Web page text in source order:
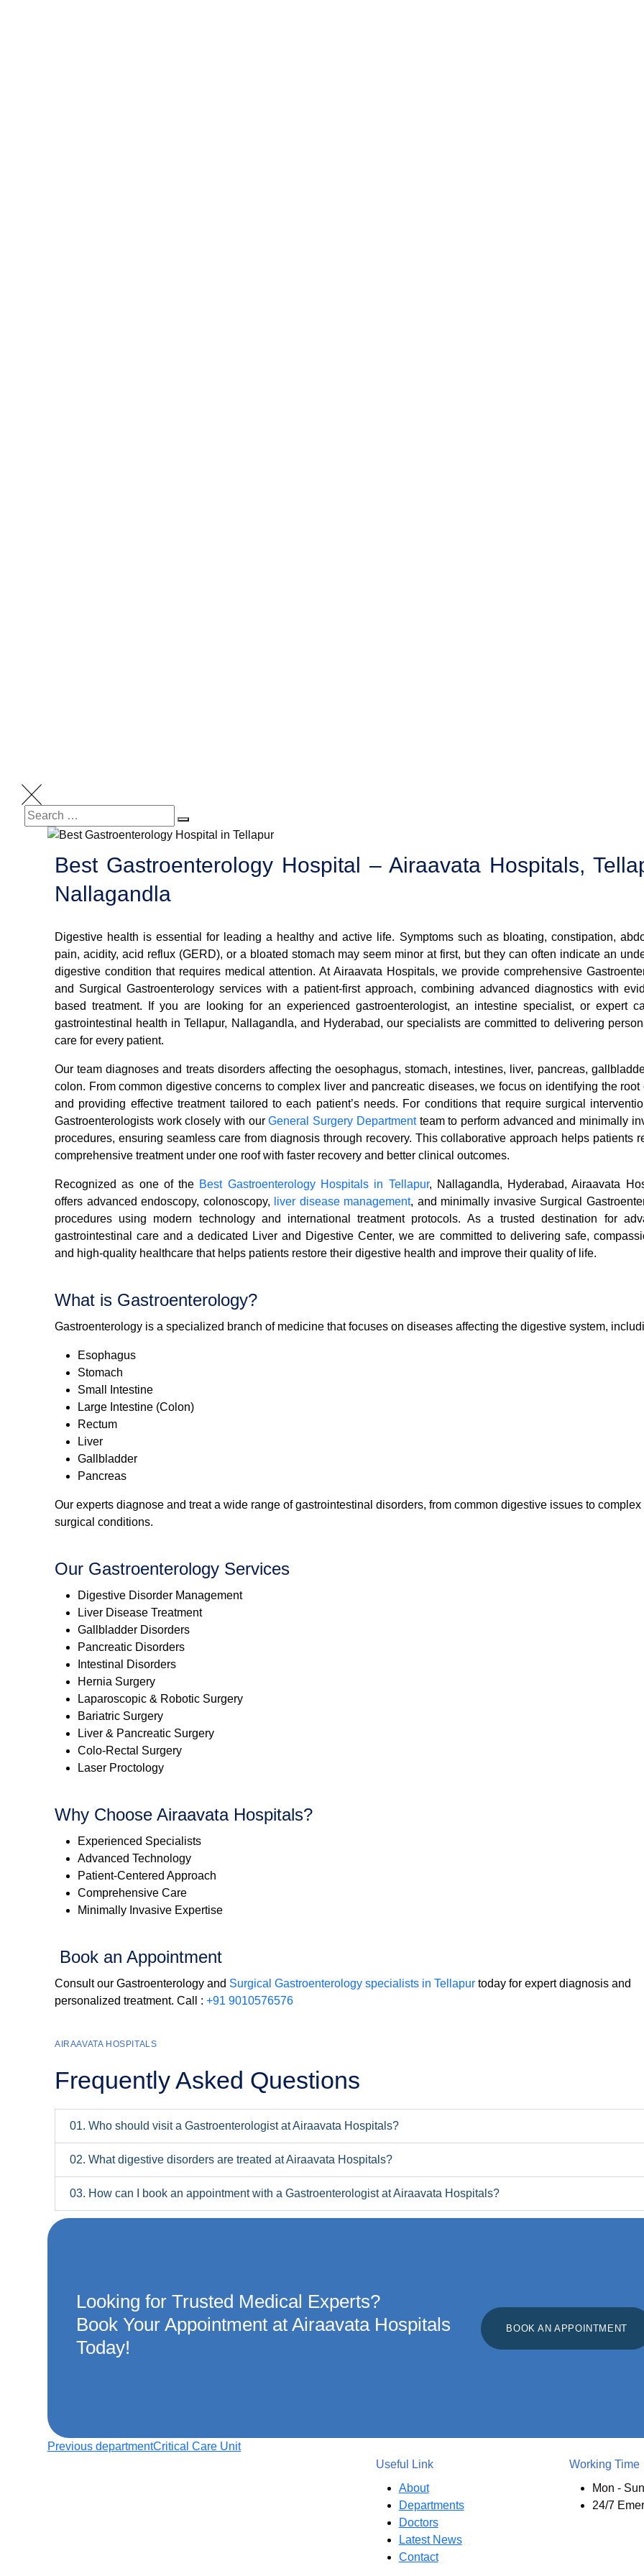
Best Gastroenterology Hospital – Airaavata Hospitals,
Nallagandla
Digestive health is essential for leading a healthy and active life. Symptoms such as bloating, constipation,
pain, acidity, acid reflux (GERD), or a bloated stomach may seem minor at first, but they can often indicate an
digestive condition that requires medical attention. At Airaavata Hospitals, we provide comprehensive
and Surgical Gastroenterology services with a patient-first approach, combining advanced diagnostics with
based treatment. If you are looking for an experienced gastroenterologist, an intestine specialist, or expert
gastrointestinal health in Tellapur, Nallagandla, and Hyderabad, our specialists are committed to delivering
care for every patient.
Our team diagnoses and treats disorders affecting the oesophagus, stomach, intestines, liver, pancreas,
colon. From common digestive concerns to complex liver and pancreatic diseases, we focus on identifying the root
and providing effective treatment tailored to each patient’s needs. For conditions that require surgical
Gastroenterologists work closely with ourGeneral Surgery Departmentteam to perform advanced and minimally
procedures, ensuring seamless care from diagnosis through recovery. This collaborative approach helps patients
comprehensive treatment under one roof with faster recovery and better clinical outcomes.
Recognized as one of the Best Gastroenterology Hospitals in Tellapur, Nallagandla, Hyderabad, Airaavata
offers advanced endoscopy, colonoscopy,
liver disease management, and minimally invasive Surgical
procedures using modern technology and international treatment protocols. As a trusted destination for
gastrointestinal care and a dedicated Liver and Digestive Center, we are committed to delivering safe,
and high-quality healthcare that helps patients restore their digestive health and improve their quality of life.
What is Gastroenterology?
Gastroenterology is a specialized branch of medicine that focuses on diseases affecting the digestive system,
Esophagus
Stomach
Small Intestine
Large Intestine (Colon)
Rectum
Liver
Gallbladder
Pancreas
Our experts diagnose and treat a wide range of gastrointestinal disorders, from common digestive issues to complex
surgical conditions.
Our Gastroenterology Services
Digestive Disorder Management
Liver Disease Treatment
Gallbladder Disorders
Pancreatic Disorders
Intestinal Disorders
Hernia Surgery
Laparoscopic & Robotic Surgery
Bariatric Surgery
Liver & Pancreatic Surgery
Colo-Rectal Surgery
Laser Proctology
Why Choose Airaavata Hospitals?
Experienced Specialists
Advanced Technology
Patient-Centered Approach
Comprehensive Care
Minimally Invasive Expertise
Book an Appointment
Consult our Gastroenterology and Surgical Gastroenterology specialists in Tellapur today for expert diagnosis and
personalized treatment. Call : +91 9010576576
AIRAAVATA HOSPITALS
Frequently Asked Questions
01. Who should visit a Gastroenterologist at Airaavata Hospitals?
02. What digestive disorders are treated at Airaavata Hospitals?
03. How can I book an appointment with a Gastroenterologist at Airaavata Hospitals?
Looking for Trusted Medical Experts?
Book Your Appointment at Airaavata Hospitals
Today!
BOOK AN APPOINTMENT
Previous departmentCritical Care Unit
Useful Link
About
Departments
Doctors
Latest News
Contact
Working Time
Mon -
24/7